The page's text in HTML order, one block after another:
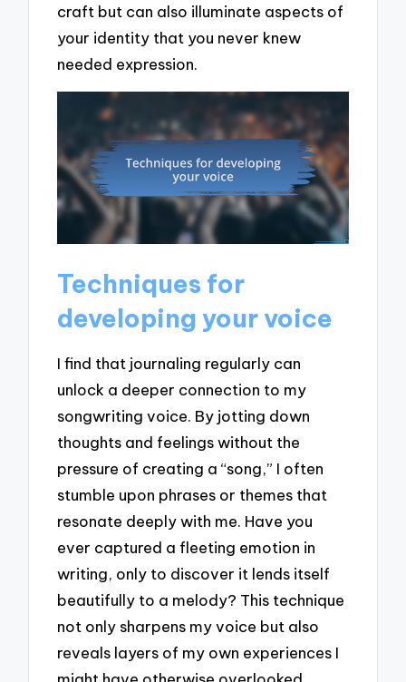
craft but can also illuminate aspects of
your identity that you never knew
needed expression.
Techniques for
developing your voice
I find that journaling regularly can
unlock a deeper connection to my
songwriting voice. By jotting down
thoughts and feelings without the
pressure of creating a “song,” I often
stumble upon phrases or themes that
resonate deeply with me. Have you
ever captured a fleeting emotion in
writing, only to discover it lends itself
beautifully to a melody? This technique
not only sharpens my voice but also
reveals layers of my own experiences I